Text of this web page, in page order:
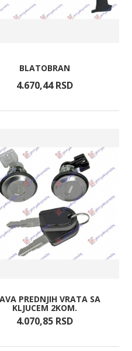
BLATOBRAN
4.670,44 RSD
PREDNJIH VRATA SA
KLJUCEM 2KOM.
4.070,85 RSD